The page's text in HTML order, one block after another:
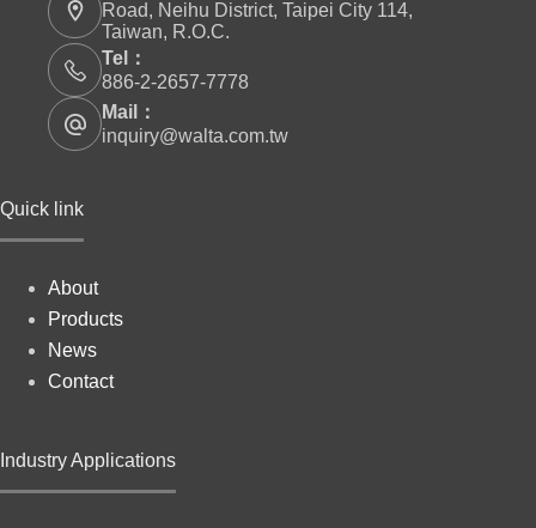
Road, Neihu District, Taipei City 114,
Taiwan, R.O.C.
Tel：
886-2-2657-7778
Mail：
inquiry@walta.com.tw
Quick link
About
Products
News
Contact
Industry Applications